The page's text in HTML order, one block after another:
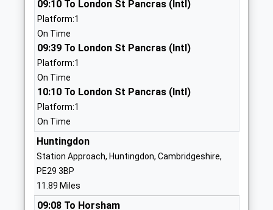
Mrs Suki Hinton
01832293466
Thrapston Primary
School
Foundation School
Ages:5-11
Head Teacher
Mrs Pauline Turner
Thrapston
NN14 4JU
School Website
Polebrook Church Of
England Primary School
Academy Converter
Ages:5-11
Main Street
Cambridgeshire
09:10 To London St Pancras (Intl)
Platform:1
On Time
09:39 To London St Pancras (Intl)
Platform:1
On Time
10:10 To London St Pancras (Intl)
Platform:1
On Time
Huntingdon
Station Approach, Huntingdon, Cambridgeshire,
PE29 3BP
11.89 Miles
09:08 To Horsham